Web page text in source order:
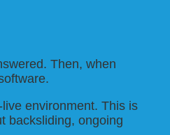
Then, when
environment. This is
backsliding, ongoing